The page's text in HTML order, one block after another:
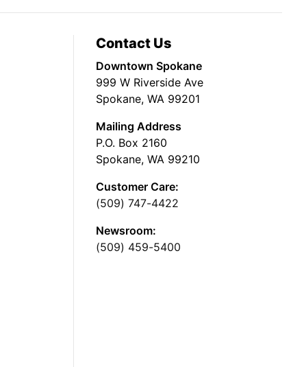
Contact Us
Downtown Spokane
999 W Riverside Ave
Spokane, WA 99201
Mailing Address
P.O. Box 2160
Spokane, WA 99210
Customer Care:
(509) 747-4422
Newsroom:
(509) 459-5400